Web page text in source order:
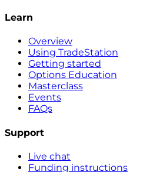
Learn
Overview
Using TradeStation
Getting started
Options Education
Masterclass
Events
FAQs
Support
Live chat
Funding instructions